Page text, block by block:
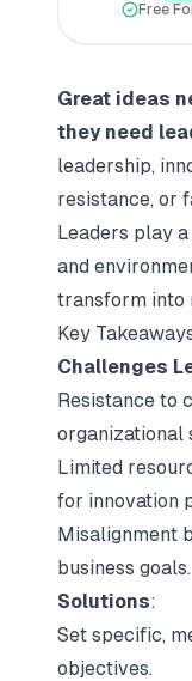
Free
Great ideas
they need
leadership,
resistance, or
Leaders play
and
transform into
Key
Challenges
Resistance to
organizational
Limited
for innovation
Misalignment
business goals.
Solutions:
Set specific,
objectives.